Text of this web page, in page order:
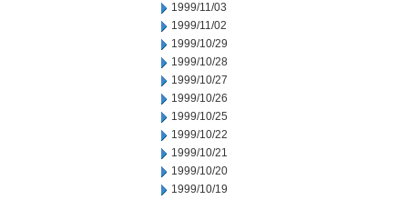
1999/11/03
1999/11/02
1999/10/29
1999/10/28
1999/10/27
1999/10/26
1999/10/25
1999/10/22
1999/10/21
1999/10/20
1999/10/19